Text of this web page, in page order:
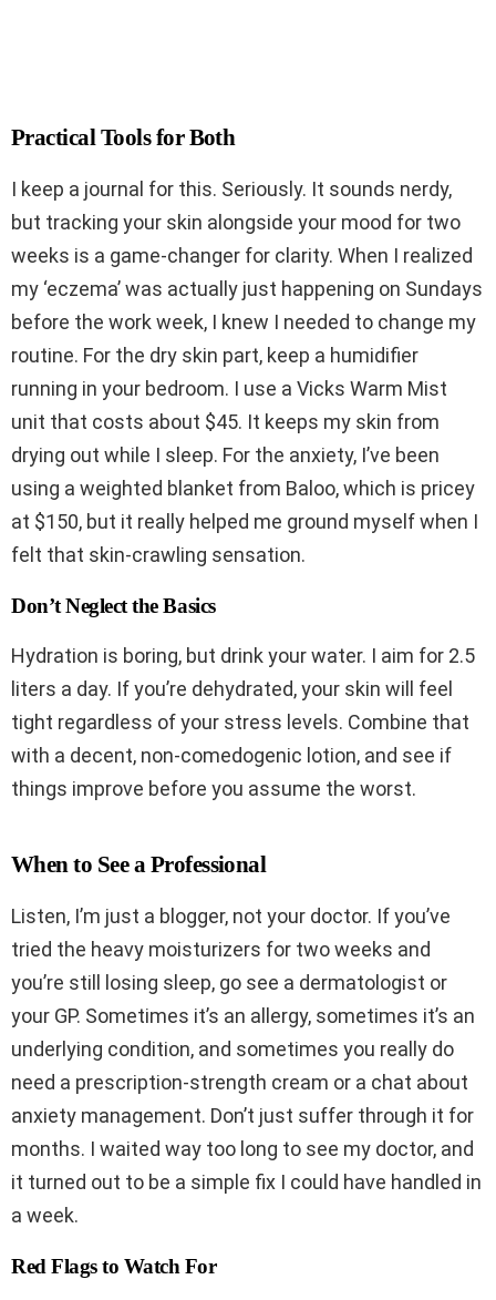
Practical Tools for Both
I keep a journal for this. Seriously. It sounds nerdy,
but tracking your skin alongside your mood for two
weeks is a game-changer for clarity. When I realized
my ‘eczema’ was actually just happening on Sundays
before the work week, I knew I needed to change my
routine. For the dry skin part, keep a humidifier
running in your bedroom. I use a Vicks Warm Mist
unit that costs about $45. It keeps my skin from
drying out while I sleep. For the anxiety, I’ve been
using a weighted blanket from Baloo, which is pricey
at $150, but it really helped me ground myself when I
felt that skin-crawling sensation.
Don’t Neglect the Basics
Hydration is boring, but drink your water. I aim for 2.5
liters a day. If you’re dehydrated, your skin will feel
tight regardless of your stress levels. Combine that
with a decent, non-comedogenic lotion, and see if
things improve before you assume the worst.
When to See a Professional
Listen, I’m just a blogger, not your doctor. If you’ve
tried the heavy moisturizers for two weeks and
you’re still losing sleep, go see a dermatologist or
your GP. Sometimes it’s an allergy, sometimes it’s an
underlying condition, and sometimes you really do
need a prescription-strength cream or a chat about
anxiety management. Don’t just suffer through it for
months. I waited way too long to see my doctor, and
it turned out to be a simple fix I could have handled in
a week.
Red Flags to Watch For